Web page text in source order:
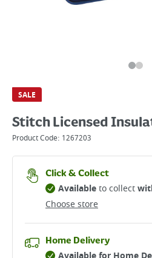
SALE
Stitch Licensed
Product Code: 1267203
Click & Collect
Choose store
Availableto collect
Home Delivery